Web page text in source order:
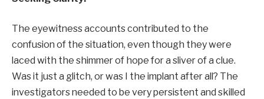
The eyewitness accounts contributed to the
confusion of the situation, even though they were
laced with the shimmer of hope for a sliver of a clue.
Was it just a glitch, or was I the implant after all? The
investigators needed to be very persistent and skilled